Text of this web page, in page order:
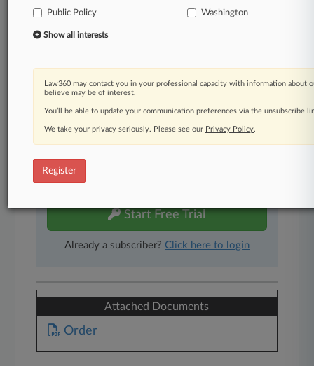
A Law360 subscription includes features such
Daily newsletters
Mobile app
Advanced search
Judge information
Real-time alerts
450K+ searchable archived articles
Experience Law360 today with a
Start Free Trial
Already a subscriber? Click here to login
Attached Documents
Order
Public Policy Washington
Show all interests
Law360 may contact you in your professional capacity with information about
believe may be of interest.
You’ll be able to update your communication preferences via the unsubscribe
We take your privacy seriously. Please see our Privacy Policy.
Register